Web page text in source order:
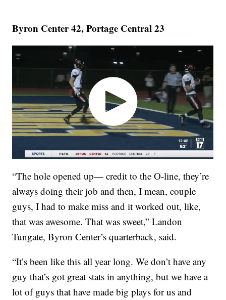
Byron Center 42, Portage Central 23
“The hole opened up— credit to the O-line, they’re
always doing their job and then, I mean, couple
guys, I had to make miss and it worked out, like,
that was awesome. That was sweet,” Landon
Tungate, Byron Center’s quarterback, said.
“It’s been like this all year long. We don’t have any
guy that’s got great stats in anything, but we have a
lot of guys that have made big plays for us and